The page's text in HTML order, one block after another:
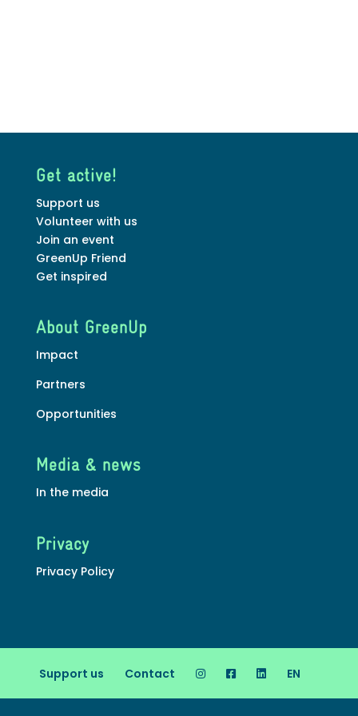
Get active!
Support us
Volunteer with us
Join an event
GreenUp Friend
Get inspired
About GreenUp
Impact
Partners
Opportunities
Media & news
In the media
Privacy
Privacy Policy
Support us Contact EN